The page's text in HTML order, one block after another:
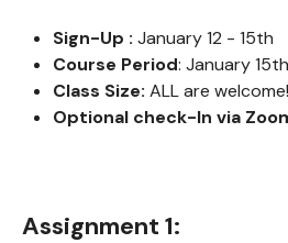
Sign-Up : January 12 - 15th
Course Period: January
Class Size: ALL are welcome!
Optional check-In via
Assignment 1: